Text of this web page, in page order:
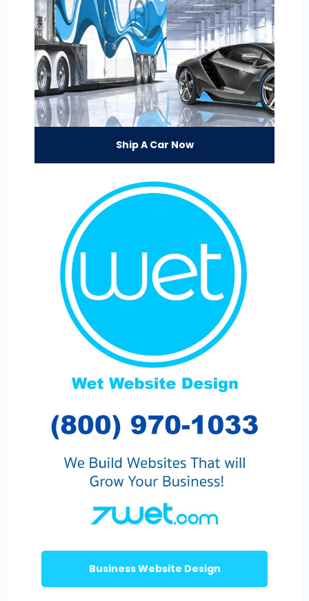
Ship A Car Now
Business Website Design